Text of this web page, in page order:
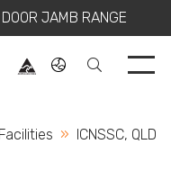
JAMB RANGE
Current:
ICNSSC, QLD